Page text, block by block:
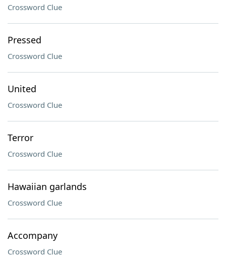
Crossword Clue
Pressed
Crossword Clue
United
Crossword Clue
Terror
Crossword Clue
Hawaiian garlands
Crossword Clue
Accompany
Crossword Clue